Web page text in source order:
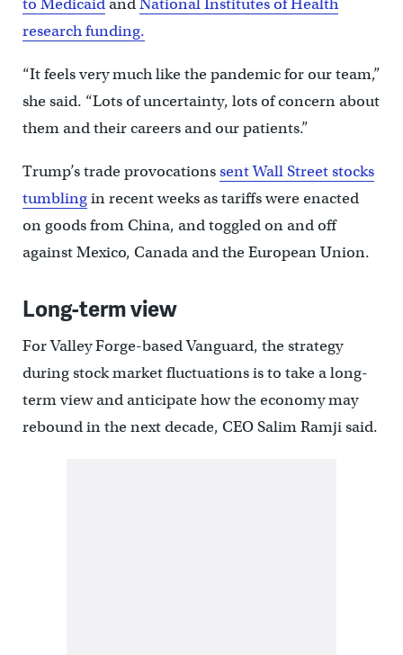
research funding.
“It feels very much like the pandemic for our team,”
she said. “Lots of uncertainty, lots of concern about
them and their careers and our patients.”
Trump’s trade provocationssent Wall Street stocks
tumblingin recent weeks as tariffs were enacted
on goods from China, and toggled on and off
against Mexico, Canada and the European Union.
Long-term view
For Valley Forge-based Vanguard, the strategy
during stock market fluctuations is to take a long-
term view and anticipate how the economy may
rebound in the next decade, CEO Salim Ramji said.